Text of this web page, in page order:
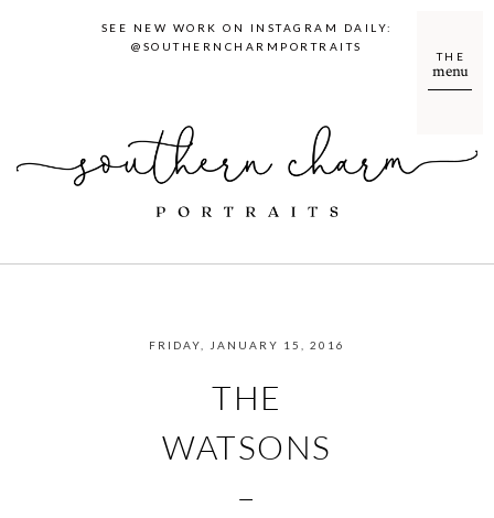
menu
THE
SEE NEW WORK ON INSTAGRAM DAILY:
@SOUTHERNCHARMPORTRAITS
FRIDAY, JANUARY 15, 2016
THE
WATSONS
–